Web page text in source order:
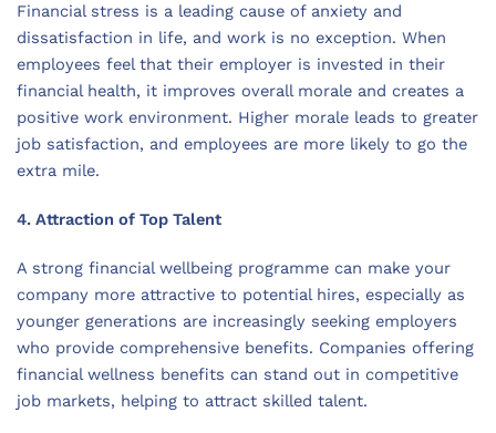
Financial stress is a leading cause of anxiety and
dissatisfaction in life, and work is no exception. When
employees feel that their employer is invested in their
financial health, it improves overall morale and creates a
positive work environment. Higher morale leads to greater
job satisfaction, and employees are more likely to go the
extra mile.
4. Attraction of Top Talent
A strong financial wellbeing programme can make your
company more attractive to potential hires, especially as
younger generations are increasingly seeking employers
who provide comprehensive benefits. Companies offering
financial wellness benefits can stand out in competitive
job markets, helping to attract skilled talent.